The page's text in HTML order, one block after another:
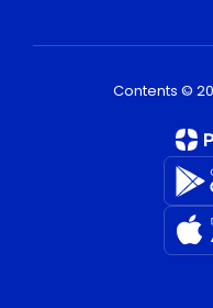
Contents ©